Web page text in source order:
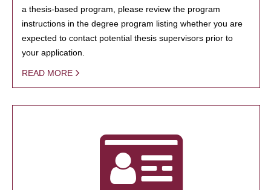
a thesis-based program, please review the program
instructions in the degree program listing whether you are
expected to contact potential thesis supervisors prior to
your application.
READ MORE